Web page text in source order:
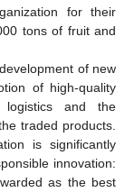
for their
tons of fruit and
of new
of high-quality
and the
traded products.
is significantly
innovation:
as the best